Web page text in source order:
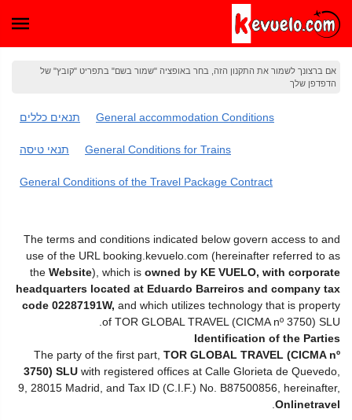
אם ברצונך לשמור את התקנון הזה, בחר באופציה "שמור בשם" בתפריט "קובץ" של
הדפדפן שלך
תנאים כללים General accommodation Conditions
תנאי טיסה General Conditions for Trains
General Conditions of the Travel Package Contract
The terms and conditions indicated below govern access to and
use of the URL booking.kevuelo.com (hereinafter referred to as
the Website), which is owned by KE VUELO, with corporate
headquarters located at Eduardo Barreiros and company tax
code 02287191W, and which utilizes technology that is property
of TOR GLOBAL TRAVEL (CICMA nº 3750) SLU.
Identification of the Parties
The party of the first part, TOR GLOBAL TRAVEL (CICMA nº
3750) SLU with registered offices at Calle Glorieta de Quevedo,
9, 28015 Madrid, and Tax ID (C.I.F.) No. B87500856, hereinafter,
Onlinetravel